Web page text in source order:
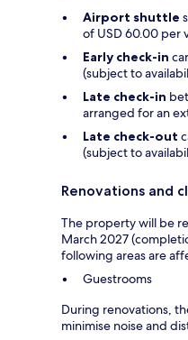
Airport shuttle
of USD 60.00 per
Early check-in
(subject to
Late check-in
arranged for an
Late check-out
(subject to
Renovations and
The property will be
March 2027
following areas are
Guestrooms
During renovations,
minimise noise and